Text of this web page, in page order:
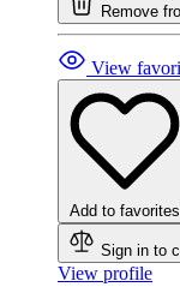
Remove
View
Add to favorites
Sign in to
View profile